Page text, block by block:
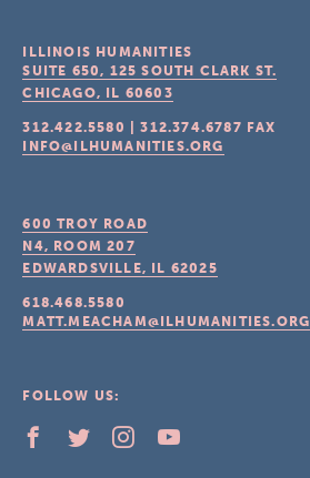
ILLINOIS HUMANITIES
SUITE 650, 125 SOUTH CLARK ST.
CHICAGO, IL 60603
312.422.5580 |312.374.6787 FAX
INFO@ILHUMANITIES.ORG
600 TROY ROAD
N4, ROOM 207
EDWARDSVILLE, IL 62025
618.468.5580
MATT.MEACHAM@ILHUMANITIES.ORG
FOLLOW US: